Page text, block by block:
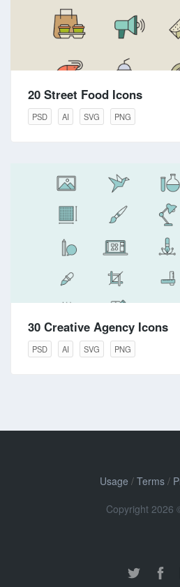
20 Street Food Icons
PSD AI SVG PNG
30 Creative Agency Icons
PSD AI SVG PNG
Usage / Terms/
Copyright 2026